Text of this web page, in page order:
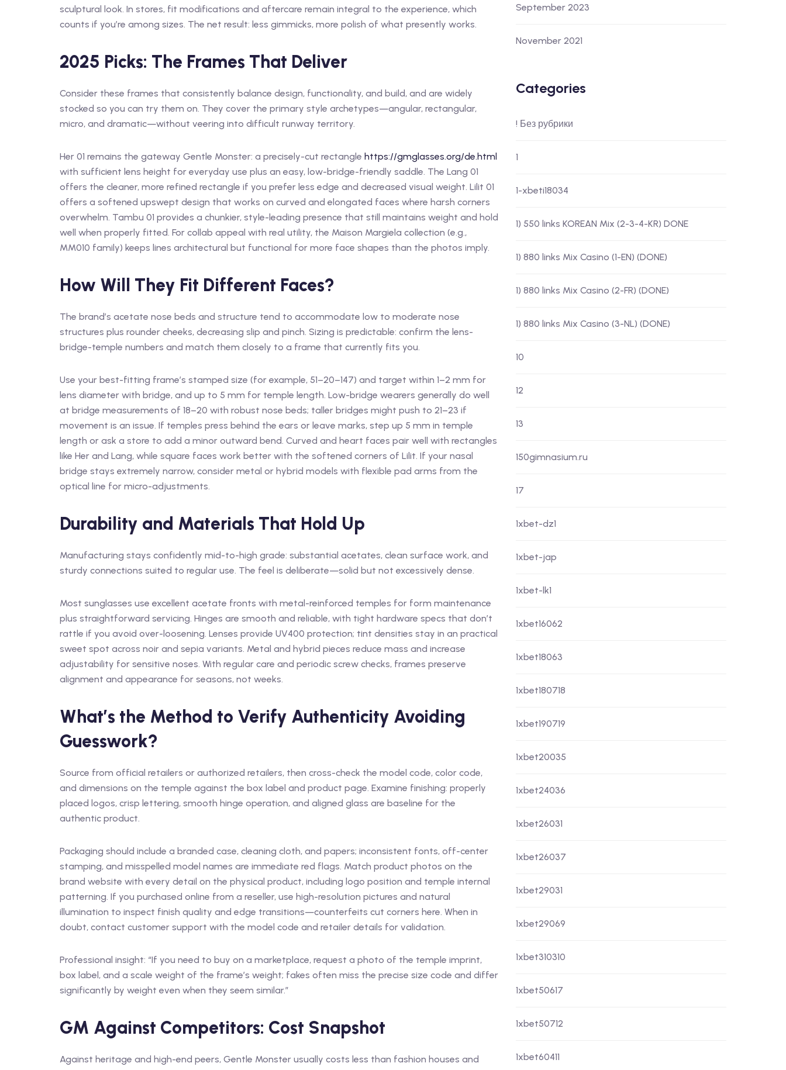
sculptural look. In stores, fit modifications and aftercare remain integral to the experience, which
counts if you’re among sizes. The net result: less gimmicks, more polish of what presently works.
2025 Picks: The Frames That Deliver
Consider these frames that consistently balance design, functionality, and build, and are widely
stocked so you can try them on. They cover the primary style archetypes—angular, rectangular,
micro, and dramatic—without veering into difficult runway territory.
Her 01 remains the gateway Gentle Monster: a precisely-cut rectangle https://gmglasses.org/de.html
with sufficient lens height for everyday use plus an easy, low-bridge-friendly saddle. The Lang 01
offers the cleaner, more refined rectangle if you prefer less edge and decreased visual weight. Lilit 01
offers a softened upswept design that works on curved and elongated faces where harsh corners
overwhelm. Tambu 01 provides a chunkier, style-leading presence that still maintains weight and hold
well when properly fitted. For collab appeal with real utility, the Maison Margiela collection (e.g.,
MM010 family) keeps lines architectural but functional for more face shapes than the photos imply.
How Will They Fit Different Faces?
The brand’s acetate nose beds and structure tend to accommodate low to moderate nose
structures plus rounder cheeks, decreasing slip and pinch. Sizing is predictable: confirm the lens-
bridge-temple numbers and match them closely to a frame that currently fits you.
Use your best-fitting frame’s stamped size (for example, 51–20–147) and target within 1–2 mm for
lens diameter with bridge, and up to 5 mm for temple length. Low-bridge wearers generally do well
at bridge measurements of 18–20 with robust nose beds; taller bridges might push to 21–23 if
movement is an issue. If temples press behind the ears or leave marks, step up 5 mm in temple
length or ask a store to add a minor outward bend. Curved and heart faces pair well with rectangles
like Her and Lang, while square faces work better with the softened corners of Lilit. If your nasal
bridge stays extremely narrow, consider metal or hybrid models with flexible pad arms from the
optical line for micro-adjustments.
Durability and Materials That Hold Up
Manufacturing stays confidently mid-to-high grade: substantial acetates, clean surface work, and
sturdy connections suited to regular use. The feel is deliberate—solid but not excessively dense.
Most sunglasses use excellent acetate fronts with metal-reinforced temples for form maintenance
plus straightforward servicing. Hinges are smooth and reliable, with tight hardware specs that don’t
rattle if you avoid over-loosening. Lenses provide UV400 protection; tint densities stay in an practical
sweet spot across noir and sepia variants. Metal and hybrid pieces reduce mass and increase
adjustability for sensitive noses. With regular care and periodic screw checks, frames preserve
alignment and appearance for seasons, not weeks.
What’s the Method to Verify Authenticity Avoiding
Guesswork?
Source from official retailers or authorized retailers, then cross-check the model code, color code,
and dimensions on the temple against the box label and product page. Examine finishing: properly
placed logos, crisp lettering, smooth hinge operation, and aligned glass are baseline for the
authentic product.
Packaging should include a branded case, cleaning cloth, and papers; inconsistent fonts, off-center
stamping, and misspelled model names are immediate red flags. Match product photos on the
brand website with every detail on the physical product, including logo position and temple internal
patterning. If you purchased online from a reseller, use high-resolution pictures and natural
illumination to inspect finish quality and edge transitions—counterfeits cut corners here. When in
doubt, contact customer support with the model code and retailer details for validation.
Professional insight: “If you need to buy on a marketplace, request a photo of the temple imprint,
box label, and a scale weight of the frame’s weight; fakes often miss the precise size code and differ
significantly by weight even when they seem similar.”
GM Against Competitors: Cost Snapshot
Against heritage and high-end peers, Gentle Monster usually costs less than fashion houses and
September 2023
November 2021
Categories
! Без рубрики
1
1-xbeti18034
1) 550 links KOREAN Mix (2-3-4-KR) DONE
1) 880 links Mix Casino (1-EN) (DONE)
1) 880 links Mix Casino (2-FR) (DONE)
1) 880 links Mix Casino (3-NL) (DONE)
10
12
13
150gimnasium.ru
17
1xbet-dz1
1xbet-jap
1xbet-lk1
1xbet16062
1xbet18063
1xbet180718
1xbet190719
1xbet20035
1xbet24036
1xbet26031
1xbet26037
1xbet29031
1xbet29069
1xbet310310
1xbet50617
1xbet50712
1xbet60411